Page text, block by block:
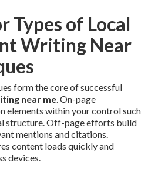
Types of Local
Writing Near
form the core of successful
near me. On-page
elements within your control such
structure. Off-page efforts build
mentions and citations.
content loads quickly and
devices.